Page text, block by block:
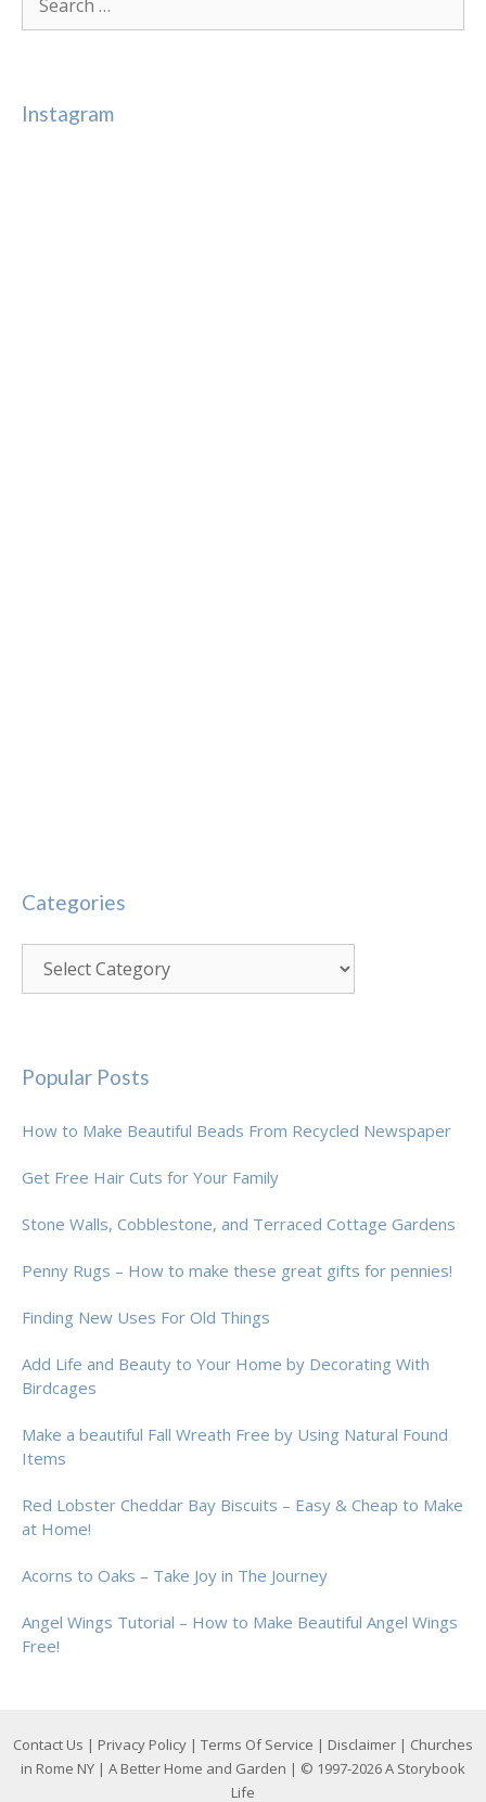
for:
Instagram
Categories
Popular Posts
How to Make Beautiful Beads From Recycled Newspaper
Get Free Hair Cuts for Your Family
Stone Walls, Cobblestone, and Terraced Cottage Gardens
Penny Rugs – How to make these great gifts for pennies!
Finding New Uses For Old Things
Add Life and Beauty to Your Home by Decorating With
Birdcages
Make a beautiful Fall Wreath Free by Using Natural Found
Items
Red Lobster Cheddar Bay Biscuits – Easy & Cheap to Make
at Home!
Acorns to Oaks – Take Joy in The Journey
Angel Wings Tutorial – How to Make Beautiful Angel Wings
Free!
Contact Us | Privacy Policy | Terms Of Service | Disclaimer | Churches
in Rome NY | A Better Home and Garden | © 1997-2026A Storybook
Life